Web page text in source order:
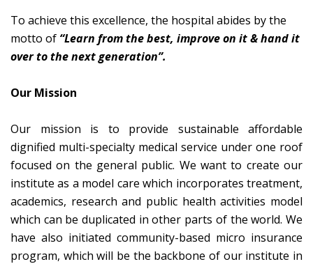
To achieve this excellence, the hospital abides by the
motto of “Learn from the best, improve on it & hand it
over to the next generation”.
Our Mission
Our mission is to provide sustainable affordable
dignified multi-specialty medical service under one roof
focused on the general public. We want to create our
institute as a model care which incorporates treatment,
academics, research and public health activities model
which can be duplicated in other parts of the world. We
have also initiated community-based micro insurance
program, which will be the backbone of our institute in